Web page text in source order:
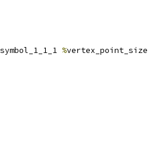
%vertex_point_size